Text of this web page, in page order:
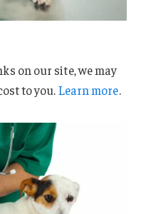
on our site, we may
to you.Learn more.